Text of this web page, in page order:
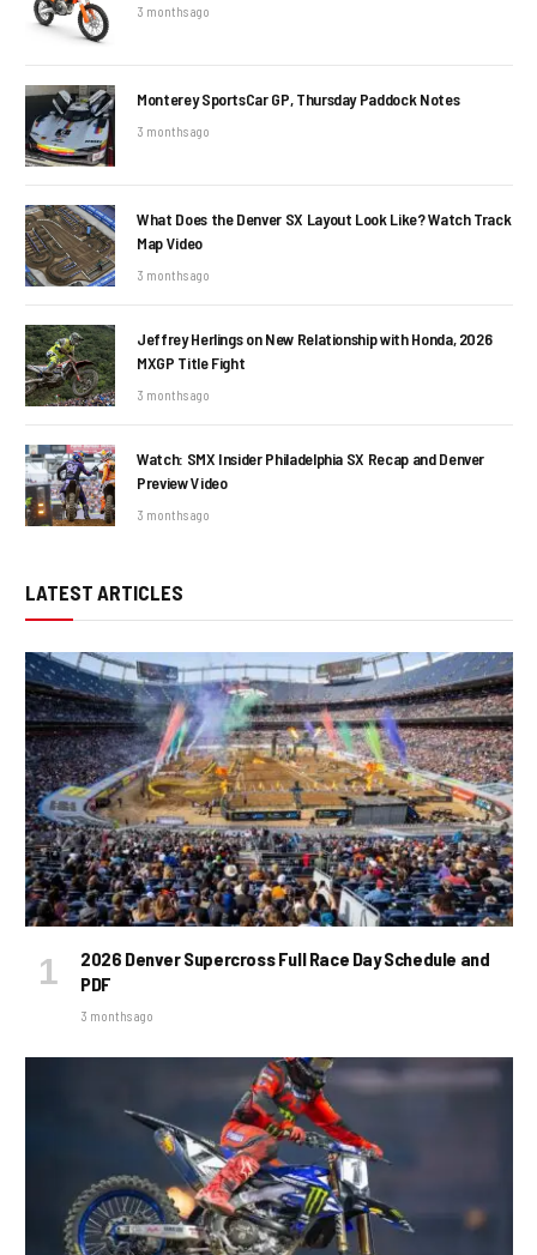
3 months ago
Monterey SportsCar GP, Thursday Paddock Notes
3 months ago
What Does the Denver SX Layout Look Like? Watch Track
Map Video
3 months ago
Jeffrey Herlings on New Relationship with Honda, 2026
MXGP Title Fight
3 months ago
Watch: SMX Insider Philadelphia SX Recap and Denver
Preview Video
3 months ago
LATEST ARTICLES
2026 Denver Supercross Full Race Day Schedule and
PDF
3 months ago